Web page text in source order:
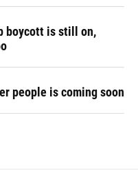
boycott is still on,
people is coming soon